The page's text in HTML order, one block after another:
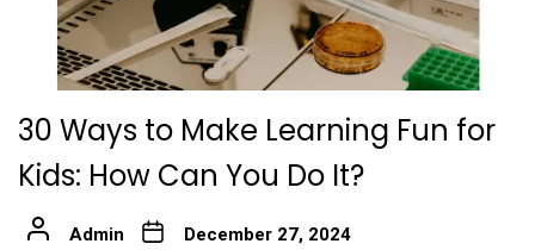
30 Ways to Make Learning Fun for
Kids: How Can You Do It?
Admin December 27, 2024